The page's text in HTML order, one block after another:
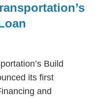
Build
its first
and